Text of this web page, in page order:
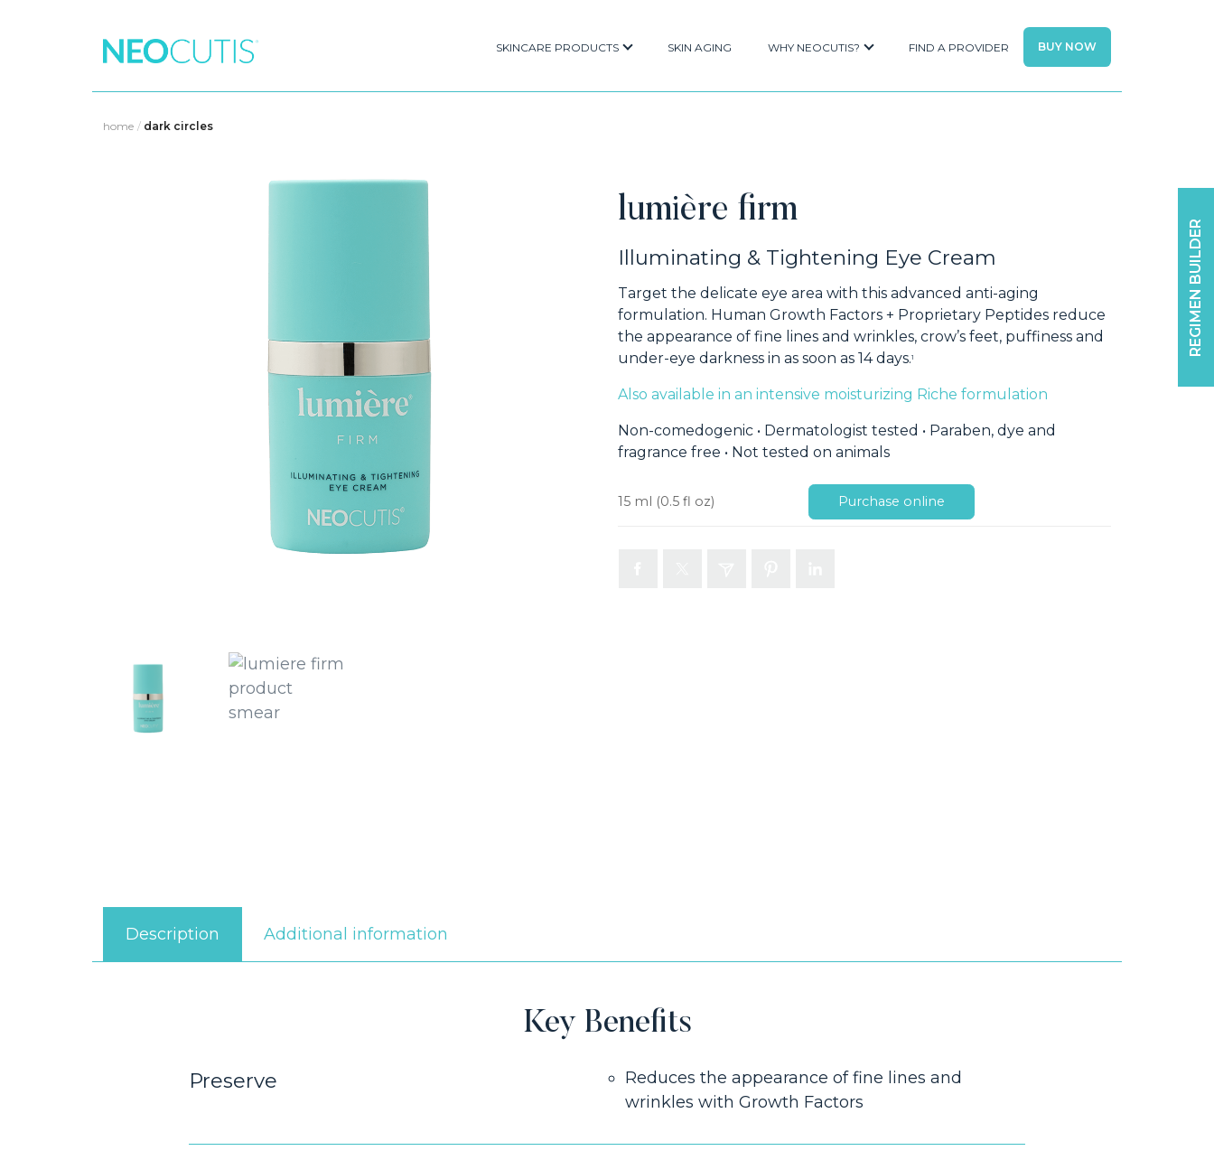
SKINCARE PRODUCTS SKIN AGING WHY NEOCUTIS? FIND A PROVIDER BUY NOW
home / dark circles
lumière firm
Illuminating & Tightening Eye Cream
Target the delicate eye area with this advanced anti-aging
formulation. Human Growth Factors + Proprietary Peptides reduce
the appearance of fine lines and wrinkles, crow’s feet, puffiness and
under-eye darkness in as soon as 14 days.1
Also available in an intensive moisturizing Riche formulation
Non-comedogenic • Dermatologist tested • Paraben, dye and
fragrance free • Not tested on animals
15 ml (0.5 fl oz) Purchase online
Description Additional information
Key Benefits
Preserve
Reduces the appearance of fine lines and
wrinkles with Growth Factors
REGIMEN BUILDER